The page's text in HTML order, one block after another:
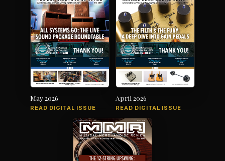
May 2026
READ DIGITAL ISSUE
April 2026
READ DIGITAL ISSUE